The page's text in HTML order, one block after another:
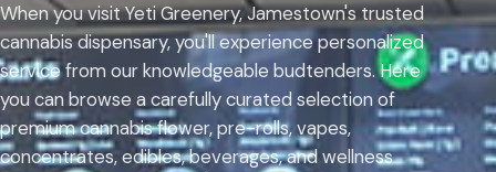
When you visit Yeti Greenery, Jamestown's trusted
cannabis dispensary, you'll experience personalized
service from our knowledgeable budtenders. Here
you can browse a carefully curated selection of
premium cannabis flower, pre-rolls, vapes,
concentrates, edibles, beverages, and wellness